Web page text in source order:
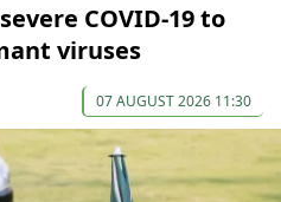
COVID-19 to
viruses
07 AUGUST 2026 11:30